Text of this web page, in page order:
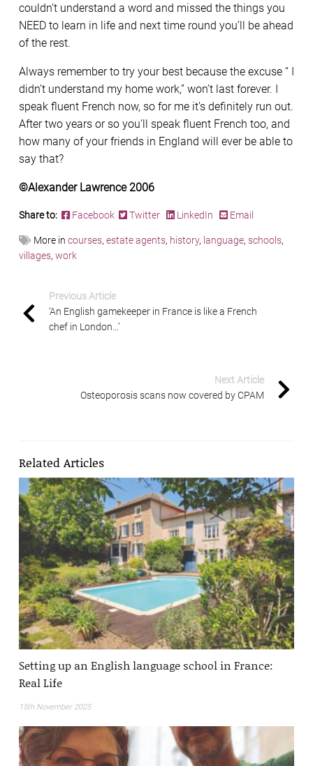
couldn’t understand a word and missed the things you
NEED to learn in life and next time round you’ll be ahead
of the rest.
Always remember to try your best because the excuse “ I
didn’t understand my home work,” won’t last forever. I
speak fluent French now, so for me it’s definitely run out.
After two years or so you’ll speak fluent French too, and
how many of your friends in England will ever be able to
say that?
©Alexander Lawrence 2006
Share to: Facebook Twitter LinkedIn Email
More in courses, estate agents, history, language, schools,
villages, work
Previous Article
‘An English gamekeeper in France is like a French
chef in London…’
Next Article
Osteoporosis scans now covered by CPAM
Related Articles
Setting up an English language school in France:
Real Life
15th November 2025